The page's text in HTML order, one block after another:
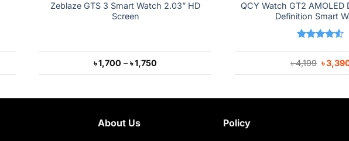
Zeblaze GTS 3 Smart Watch 2.03” HD
Screen
৳1,700 – ৳1,750
QCY Watch GT2 AMOLED
Definition Smart
৳4,199
price
৳
About Us Policy